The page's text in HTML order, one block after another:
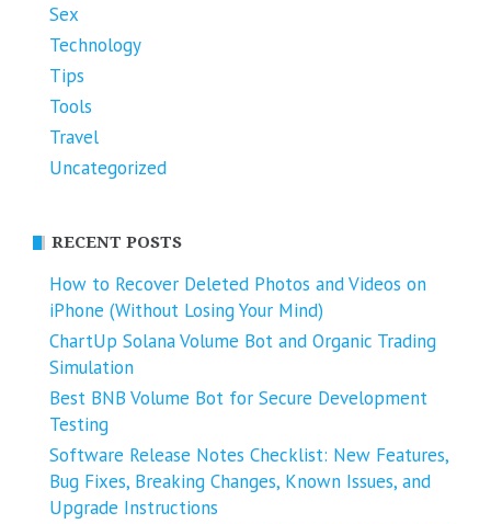
Sex
Technology
Tips
Tools
Travel
Uncategorized
RECENT POSTS
How to Recover Deleted Photos and Videos on
iPhone (Without Losing Your Mind)
ChartUp Solana Volume Bot and Organic Trading
Simulation
Best BNB Volume Bot for Secure Development
Testing
Software Release Notes Checklist: New Features,
Bug Fixes, Breaking Changes, Known Issues, and
Upgrade Instructions